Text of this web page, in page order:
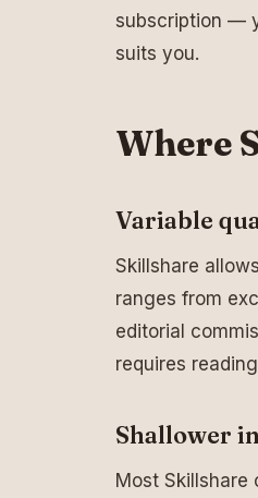
subscription —
suits you.
Where
Variable
Skillshare
ranges from
editorial
requires
Shallower
Most Skillshare